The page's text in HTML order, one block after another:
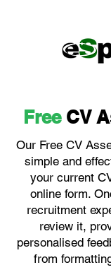
FreeCV
Our Free CV
simple and
your current
online form.
recruitment
review it,
personalised
from